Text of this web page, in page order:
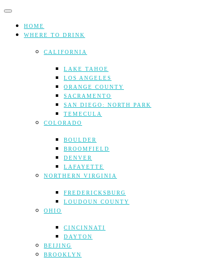
Skip
contentHOME
WHERE TO DRINK
CALIFORNIA
LAKE TAHOE
LOS ANGELES
ORANGE COUNTY
SACRAMENTO
SAN DIEGO: NORTH PARK
TEMECULA
COLORADO
BOULDER
BROOMFIELD
DENVER
LAFAYETTE
NORTHERN VIRGINIA
FREDERICKSBURG
LOUDOUN COUNTY
OHIO
CINCINNATI
DAYTON
BEIJING
BROOKLYN